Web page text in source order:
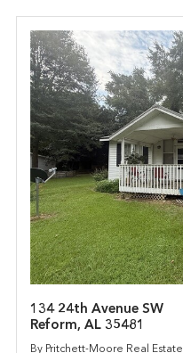
134 24th Avenue SW
Reform, AL 35481
By Pritchett-Moore Real Estate